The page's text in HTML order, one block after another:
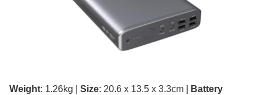
Weight: 1.26kg | Size: 20.6 x 13.5 x 3.3cm |
Battery